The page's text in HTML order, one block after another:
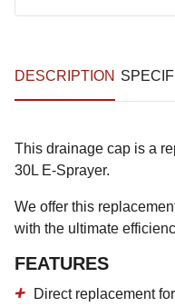
DESCRIPTION
This drainage cap is a
30L E-Sprayer.
We offer this
with the ultimate
FEATURES
Direct replacement